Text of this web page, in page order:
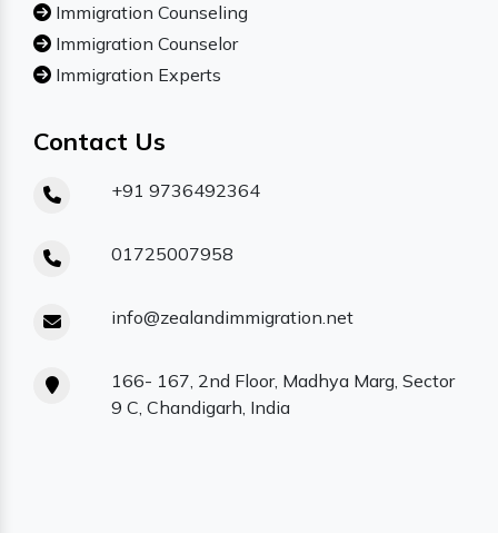
Immigration Counseling
Immigration Counselor
Immigration Experts
Contact Us
+91 9736492364
01725007958
info@zealandimmigration.net
166- 167, 2nd Floor, Madhya Marg, Sector
9 C, Chandigarh, India